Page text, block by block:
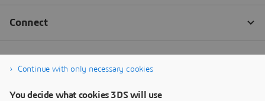
Continue with only necessary cookies
You decide what cookies 3DS will use